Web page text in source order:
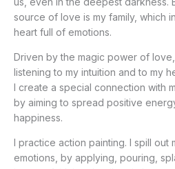
source of love is my family, which
heart full of emotions.
Driven by the magic power of
listening to my intuition and to my
I create a special connection with
by aiming to spread positive
happiness.
I practice action painting. I spill out
emotions, by applying, pouring,